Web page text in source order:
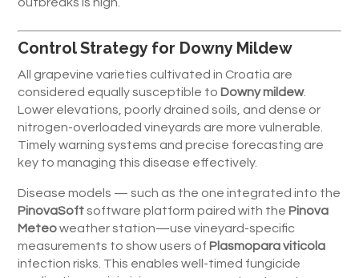
outbreaks is high.
Control Strategy for Downy Mildew
All grapevine varieties cultivated in Croatia are
considered equally susceptible to Downy mildew.
Lower elevations, poorly drained soils, and dense or
nitrogen-overloaded vineyards are more vulnerable.
Timely warning systems and precise forecasting are
key to managing this disease effectively.
Disease models — such as the one integrated into the
PinovaSoftsoftware platform paired with the Pinova
Meteoweather station—use vineyard-specific
measurements to show users of Plasmopara viticola
infection risks. This enables well-timed fungicide